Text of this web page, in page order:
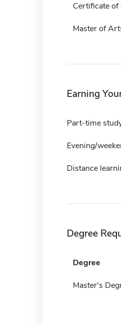
Certificate of
Master of
Earning
Part-time
Evening/
Distance
Degree
Degree
Master's